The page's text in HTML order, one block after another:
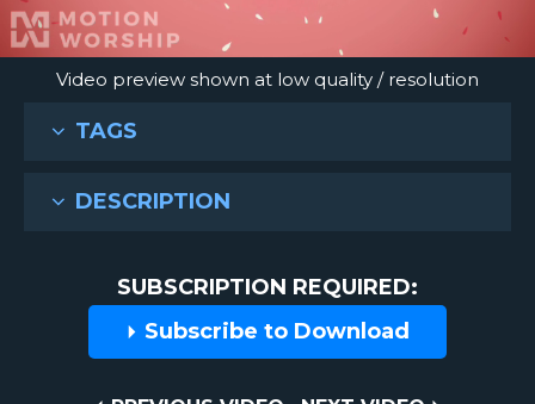
Video preview shown at low quality / resolution
TAGS
DESCRIPTION
SUBSCRIPTION REQUIRED:
Subscribe to Download